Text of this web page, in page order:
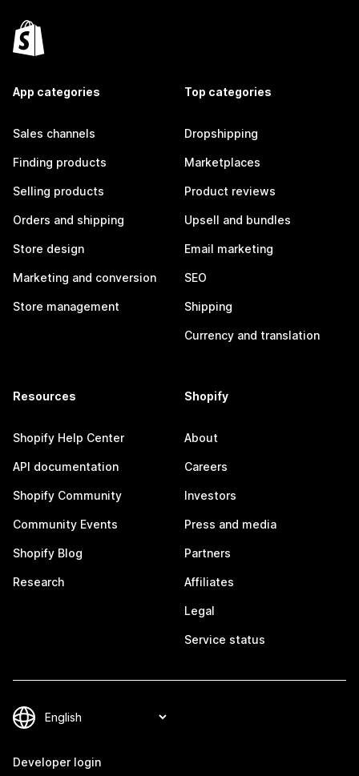
App categories
Sales channels
Finding products
Selling products
Orders and shipping
Store design
Marketing and conversion
Store management
Top categories
Dropshipping
Marketplaces
Product reviews
Upsell and bundles
Email marketing
SEO
Shipping
Currency and translation
Resources
Shopify Help Center
API documentation
Shopify Community
Community Events
Shopify Blog
Research
Shopify
About
Careers
Investors
Press and media
Partners
Affiliates
Legal
Service status
Developer login